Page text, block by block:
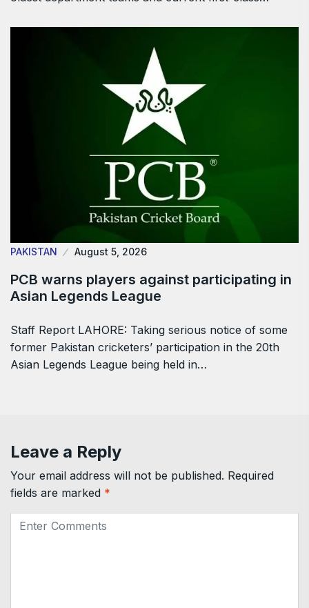
PAKISTAN August 5, 2026
PCB warns players against participating in
Asian Legends League
Staff Report LAHORE: Taking serious notice of some
former Pakistan cricketers’ participation in the 20th
Asian Legends League being held in…
Leave a Reply
Your email address will not be published. Required
fields are marked *